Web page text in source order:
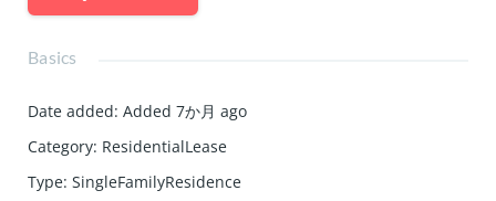
Basics
Date added: Added 7か月 ago
Category: ResidentialLease
Type: SingleFamilyResidence